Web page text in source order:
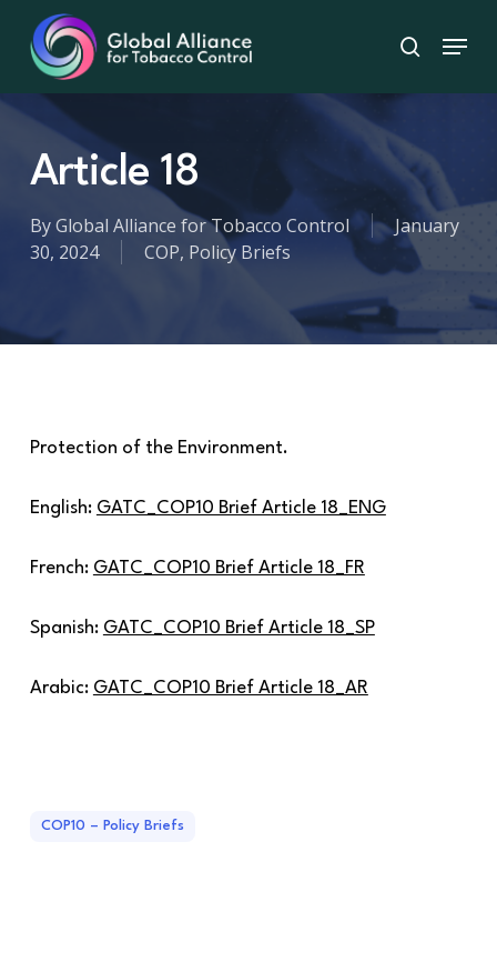
main
content
search
Menu
Article 18
ByGlobal Alliance for Tobacco Control
January
30, 2024
COP, Policy Briefs
Protection of the Environment.
English: GATC_COP10 Brief Article 18_ENG
French: GATC_COP10 Brief Article 18_FR
Spanish: GATC_COP10 Brief Article 18_SP
Arabic: GATC_COP10 Brief Article 18_AR
COP10 – Policy Briefs